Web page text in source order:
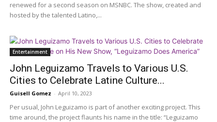
renewed for a second season on MSNBC. The show, created and
hosted by the talented Latino,...
Entertainment
John Leguizamo Travels to Various U.S.
Cities to Celebrate Latine Culture...
Guisell Gomez - April 10, 2023
Per usual, John Leguizamo is part of another exciting project. This
time around, the project flaunts his name in the title: “Leguizamo